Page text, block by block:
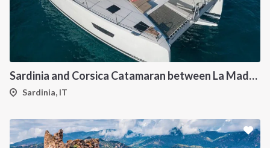
Sardinia and Corsica Catamaran between La Maddalena
Sardinia, IT